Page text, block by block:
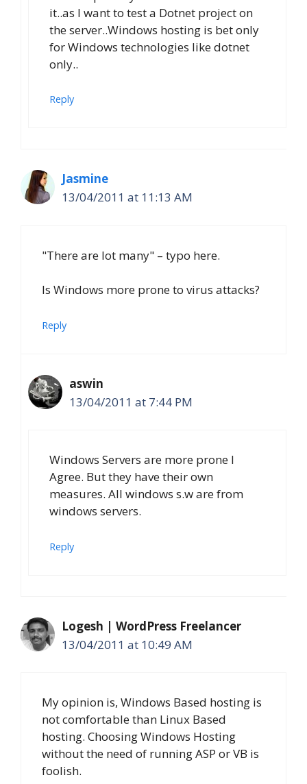
it..as I want to test a Dotnet project on
the server..Windows hosting is bet only
for Windows technologies like dotnet
only..
Reply
Jasmine
13/04/2011 at 11:13 AM
"There are lot many" – typo here.
Is Windows more prone to virus attacks?
Reply
aswin
13/04/2011 at 7:44 PM
Windows Servers are more prone I
Agree. But they have their own
measures. All windows s.w are from
windows servers.
Reply
Logesh | WordPress Freelancer
13/04/2011 at 10:49 AM
My opinion is, Windows Based hosting is
not comfortable than Linux Based
hosting. Choosing Windows Hosting
without the need of running ASP or VB is
foolish.